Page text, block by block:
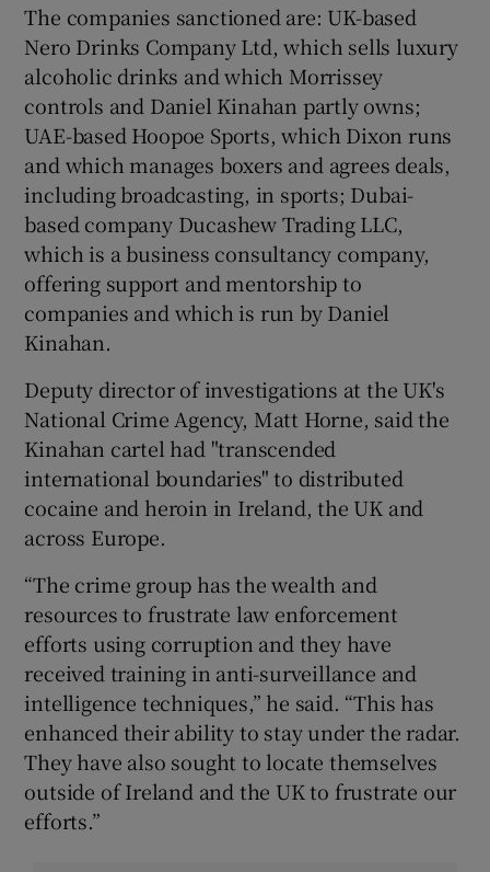
The companies sanctioned are: UK-based
Nero Drinks Company Ltd, which sells luxury
alcoholic drinks and which Morrissey
controls and Daniel Kinahan partly owns;
UAE-based Hoopoe Sports, which Dixon runs
and which manages boxers and agrees deals,
including broadcasting, in sports; Dubai-
based company Ducashew Trading LLC,
which is a business consultancy company,
offering support and mentorship to
companies and which is run by Daniel
Kinahan.
Deputy director of investigations at the UK's
National Crime Agency, Matt Horne, said the
Kinahan cartel had "transcended
international boundaries" to distributed
cocaine and heroin in Ireland, the UK and
across Europe.
“The crime group has the wealth and
resources to frustrate law enforcement
efforts using corruption and they have
received training in anti-surveillance and
intelligence techniques,” he said. “This has
enhanced their ability to stay under the radar.
They have also sought to locate themselves
outside of Ireland and the UK to frustrate our
efforts.”